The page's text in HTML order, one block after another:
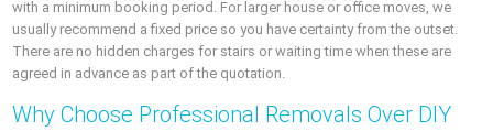
with a minimum booking period. For larger house or office moves, we
usually recommend a fixed price so you have certainty from the outset.
There are no hidden charges for stairs or waiting time when these are
agreed in advance as part of the quotation.
Why Choose Professional Removals Over DIY